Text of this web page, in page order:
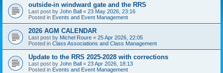
outside-in windward gate and the RRS
Last post by John Ball « 23 May 2026, 23:16
Posted in Events and Event Management
2026 AGM CALENDAR
Last post by Michel Roure « 25 Apr 2026, 22:05
Posted in Class Associations and Class Management
Update to the RRS 2025-2028 with corrections
Last post by John Ball « 23 Apr 2026, 18:13
Posted in Events and Event Management